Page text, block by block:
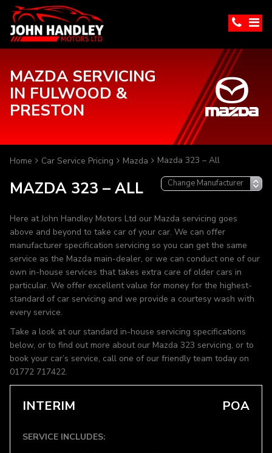
MAZDA SERVICING
IN FULWOOD &
PRESTON
Home Car Service Pricing Mazda Mazda 323 – All
MAZDA 323 – ALL
Here at John Handley Motors Ltd our Mazda servicing goes
above and beyond to take car of your car. We can offer
manufacturer specification servicing so you can get the same
service as the Mazda main-dealer, or we can conduct one of our
own in-house services that takes extra care of older cars in
particular. We offer excellent value for money for the highest-
standard of car servicing and we provide a courtesy wash with
every service.
Take a look at our standard in-house servicing specifications
below, or to find out more about our Mazda 323 servicing, or to
book your car’s service, call one of our friendly team today on
01772 717422.
INTERIM POA
SERVICE INCLUDES: